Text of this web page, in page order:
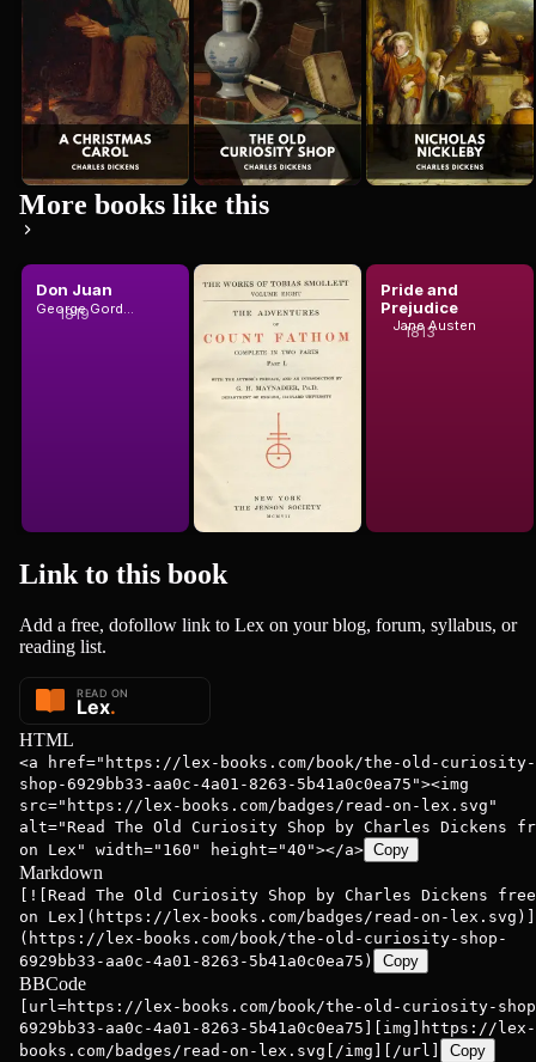
More books like this
Don Juan
1819
George Gordon Byron, Baron Byron
The
Adventures
of Ferdinand
Count Fat...
T. Smollett
Pride and
Prejudice
1813
Jane Austen
Link to this book
Add a free, dofollow link to Lex on your blog, forum, syllabus, or
reading list.
HTML
<a href="https://lex-books.com/book/the-old-curiosity-
shop-6929bb33-aa0c-4a01-8263-5b41a0c0ea75"><img
src="https://lex-books.com/badges/read-on-lex.svg"
alt="Read The Old Curiosity Shop by Charles Dickens
on Lex" width="160" height="40"></a> Copy
Markdown
[![Read The Old Curiosity Shop by Charles Dickens free
on Lex](https://lex-books.com/badges/read-on-lex.svg)]
(https://lex-books.com/book/the-old-curiosity-shop-
6929bb33-aa0c-4a01-8263-5b41a0c0ea75)
Copy
BBCode
[url=https://lex-books.com/book/the-old-curiosity-
6929bb33-aa0c-4a01-8263-5b41a0c0ea75][img]https://lex-
books.com/badges/read-on-lex.svg[/img][/url]
Copy